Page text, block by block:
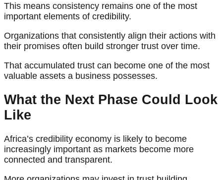
This means consistency remains one of the most
important elements of credibility.
Organizations that consistently align their actions with
their promises often build stronger trust over time.
That accumulated trust can become one of the most
valuable assets a business possesses.
What the Next Phase Could Look
Like
Africa’s credibility economy is likely to become
increasingly important as markets become more
connected and transparent.